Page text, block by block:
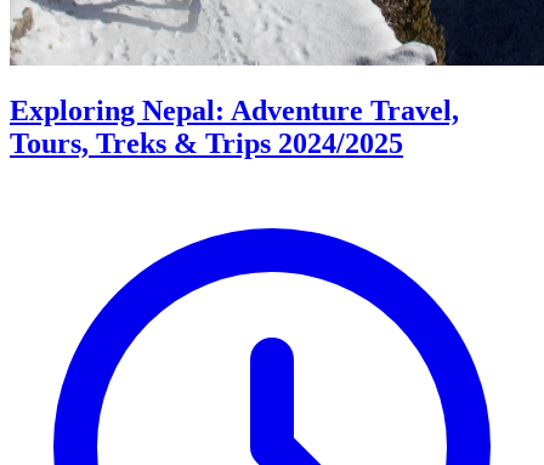
Exploring Nepal: Adventure Travel,
Tours, Treks & Trips 2024/2025